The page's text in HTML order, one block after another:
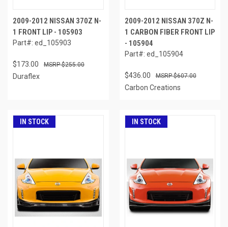
2009-2012 NISSAN 370Z N-
1 FRONT LIP - 105903
Part#: ed_105903
$173.00 $255.00
Duraflex
2009-2012 NISSAN 370Z N-
1 CARBON FIBER FRONT LIP
- 105904
Part#: ed_105904
$436.00 $607.00
Carbon Creations
IN STOCK IN STOCK